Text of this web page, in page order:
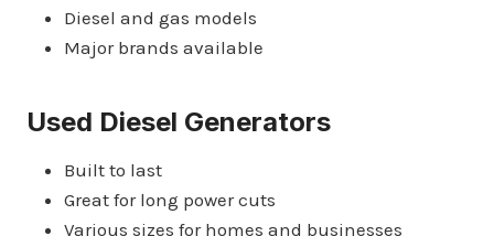
Diesel and gas models
Major brands available
Used Diesel Generators
Built to last
Great for long power cuts
Various sizes for homes and businesses